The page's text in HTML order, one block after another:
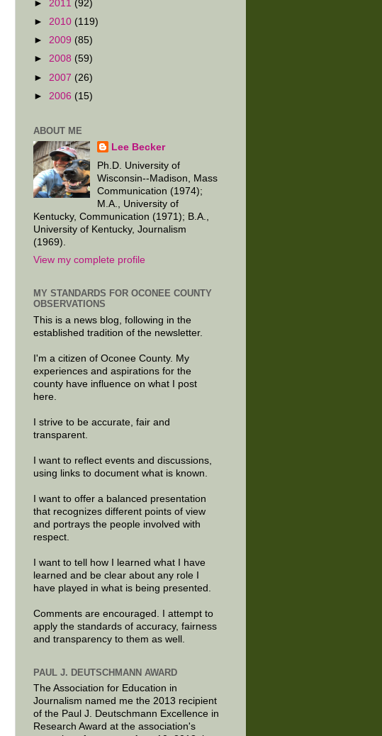
► 2011 (92)
► 2010 (119)
► 2009 (85)
► 2008 (59)
► 2007 (26)
► 2006 (15)
ABOUT ME
Lee Becker
Ph.D. University of
Wisconsin--Madison, Mass
Communication (1974);
M.A., University of
Kentucky, Communication (1971); B.A.,
University of Kentucky, Journalism
(1969).
View my complete profile
MY STANDARDS FOR OCONEE COUNTY
OBSERVATIONS
This is a news blog, following in the
established tradition of the newsletter.
I'm a citizen of Oconee County. My
experiences and aspirations for the
county have influence on what I post
here.
I strive to be accurate, fair and
transparent.
I want to reflect events and discussions,
using links to document what is known.
I want to offer a balanced presentation
that recognizes different points of view
and portrays the people involved with
respect.
I want to tell how I learned what I have
learned and be clear about any role I
have played in what is being presented.
Comments are encouraged. I attempt to
apply the standards of accuracy, fairness
and transparency to them as well.
PAUL J. DEUTSCHMANN AWARD
The Association for Education in
Journalism named me the 2013 recipient
of the Paul J. Deutschmann Excellence in
Research Award at the association's